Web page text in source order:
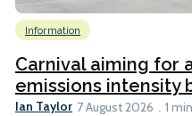
Information
Carnival aiming for
emissions intensity
Ian Taylor 7 August 2026 1